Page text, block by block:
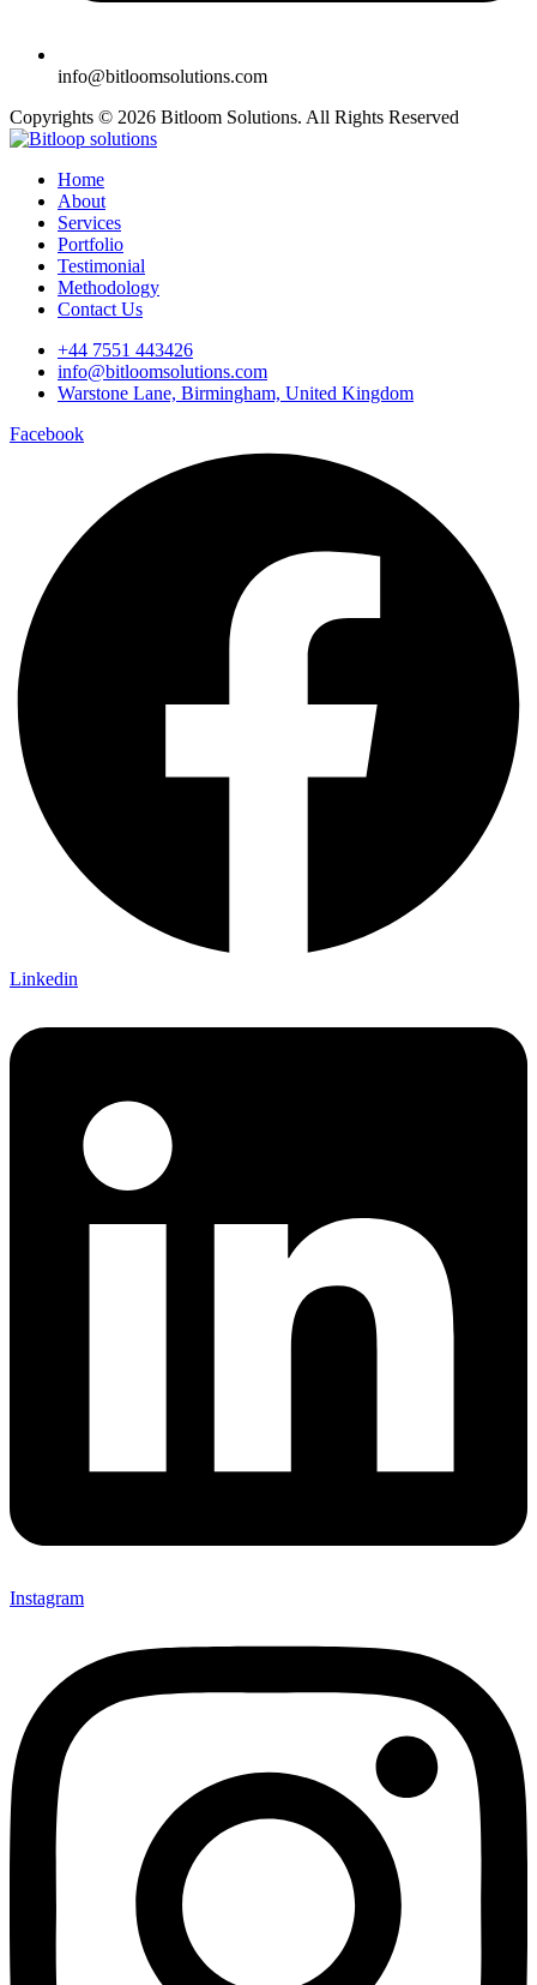
info@bitloomsolutions.com
Copyrights © 2026 Bitloom Solutions. All Rights Reserved
Home
About
Services
Portfolio
Testimonial
Methodology
Contact Us
+44 7551 443426
info@bitloomsolutions.com
Warstone Lane, Birmingham, United Kingdom
Facebook
Linkedin
Instagram